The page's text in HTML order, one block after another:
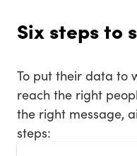
Six steps to
To put their data to
reach the right
the right message,
steps: